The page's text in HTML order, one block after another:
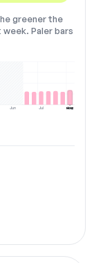
greener the
Paler bars
Jun Jul Aug
NOW